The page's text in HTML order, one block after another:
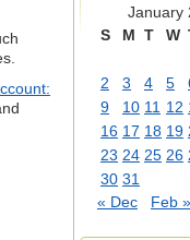
January
S
M T W
2
3 4 5
9
10 11 12
16 17 18 19
23 24 25 26
30 31
« Dec
Feb »